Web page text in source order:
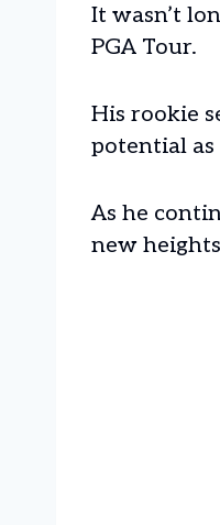
It wasn’t
PGA Tour.
His rookie
potential
As he
new